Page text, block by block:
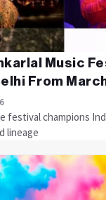
Music
From
festival champions
lineage